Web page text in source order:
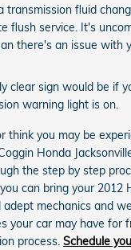
transmission fluid
flush service. It's
there's an issue with
clear sign would be if
warning light is on.
think you may be
Honda
the step by step
can bring your 2012
mechanics and
your car may have for
process. Schedule